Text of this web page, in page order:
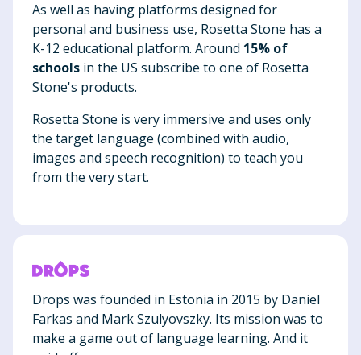
As well as having platforms designed for
personal and business use, Rosetta Stone has a
K-12 educational platform. Around 15% of
schools in the US subscribe to one of Rosetta
Stone's products.
Rosetta Stone is very immersive and uses only
the target language (combined with audio,
images and speech recognition) to teach you
from the very start.
Drops was founded in Estonia in 2015 by Daniel
Farkas and Mark Szulyovszky. Its mission was to
make a game out of language learning. And it